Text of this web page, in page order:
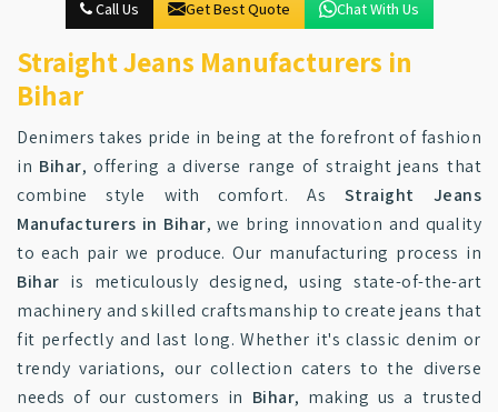
Call Us Get Best Quote Chat With Us
Straight Jeans Manufacturers in
Bihar
Denimers takes pride in being at the forefront of fashion
in Bihar, offering a diverse range of straight jeans that
combine style with comfort. As Straight Jeans
Manufacturers in Bihar, we bring innovation and quality
to each pair we produce. Our manufacturing process in
Bihar is meticulously designed, using state-of-the-art
machinery and skilled craftsmanship to create jeans that
fit perfectly and last long. Whether it's classic denim or
trendy variations, our collection caters to the diverse
needs of our customers in Bihar, making us a trusted